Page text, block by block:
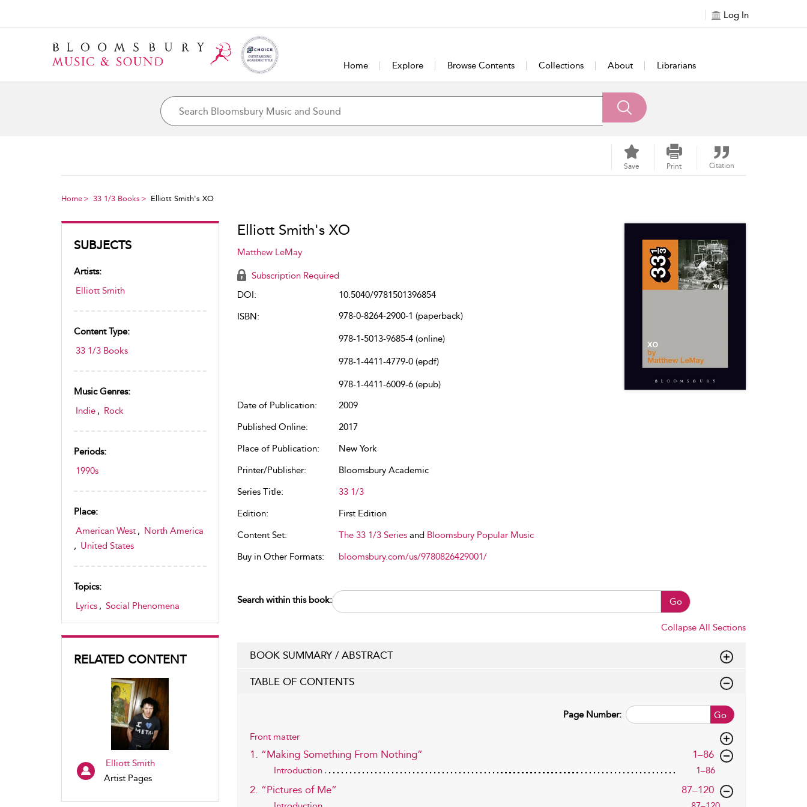
Log In
Home Explore Browse Contents Collections About Librarians
Save Print Citation
Home 33 1/3 Books Elliott Smith's XO
SUBJECTS
Artists:
Elliott Smith
Content Type:
33 1/3 Books
Music Genres:
Indie , Rock
Periods:
1990s
Place:
American West , North America
, United States
Topics:
Lyrics , Social Phenomena
RELATED CONTENT
Elliott Smith
Artist Pages
Elliott Smith's XO
Matthew LeMay
Subscription Required
DOI:
10.5040/9781501396854
ISBN:
978-0-8264-2900-1 (paperback)
978-1-5013-9685-4 (online)
978-1-4411-4779-0 (epdf)
978-1-4411-6009-6 (epub)
Date of Publication:
2009
Published Online:
2017
Place of Publication:
New York
Printer/Publisher:
Bloomsbury Academic
Series Title:
33 1/3
Edition:
First Edition
Content Set:
The 33 1/3 Seriesand Bloomsbury Popular Music
Buy in Other Formats:
bloomsbury.com/us/9780826429001/
Search within this book: Go
Collapse All Sections
BOOK SUMMARY / ABSTRACT
TABLE OF CONTENTS
Go
Page Number:
Front matter
1. “Making Something From Nothing” ,page
1–86
Introduction 1–86
2. “Pictures of Me” ,page
87–120